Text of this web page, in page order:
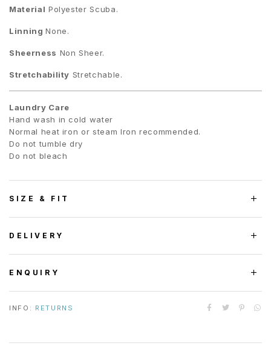
Material Polyester Scuba.
LinningNone.
Sheerness Non Sheer.
Stretchability Stretchable.
Laundry Care
Hand wash in cold water
Normal heat iron or steam Iron recommended.
Do not tumble dry
Do not bleach
SIZE & FIT
DELIVERY
ENQUIRY
INFO: RETURNS